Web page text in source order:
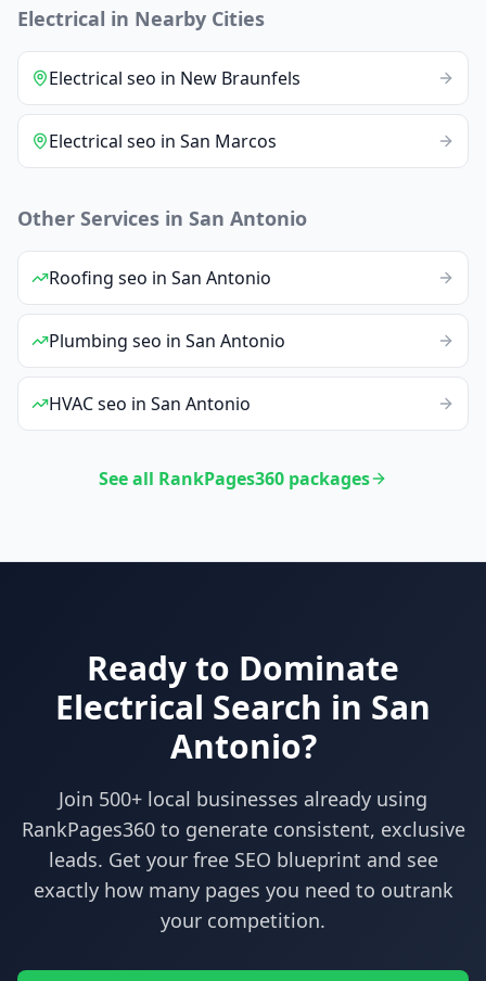
Electrical in Nearby Cities
Electrical seo in New Braunfels
Electrical seo in San Marcos
Other Services in San Antonio
Roofing seo in San Antonio
Plumbing seo in San Antonio
HVACseo in San Antonio
See all RankPages360 packages
Ready to Dominate
Electrical Search in San
Antonio?
Join 500+ local businesses already using
RankPages360to generate consistent, exclusive
leads. Get your free SEO blueprint and see
exactly how many pages you need to outrank
your competition.